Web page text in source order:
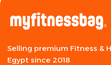
Selling premium Fitness &
Egypt since 2018